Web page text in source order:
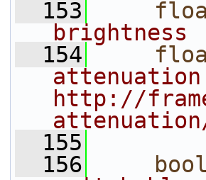
  153
brightness
  154
http://
  155
  156
bool